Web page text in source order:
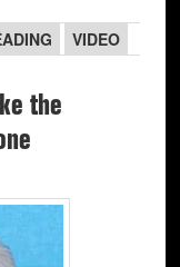
VIDEO
the